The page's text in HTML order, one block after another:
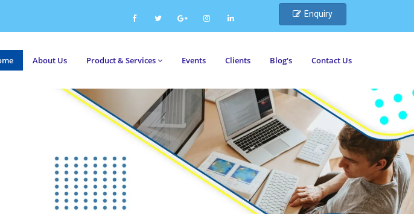
Enquiry
About Us Product & Services Events Clients Blog's Contact Us